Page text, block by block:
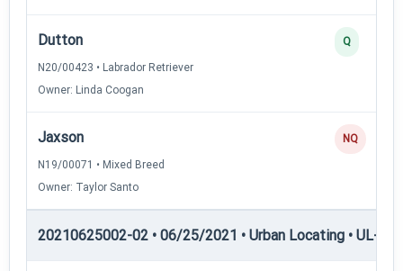
Dutton
N20/00423 • Labrador Retriever
Owner: Linda Coogan
Q
Jaxson
N19/00071 • Mixed Breed
Owner: Taylor Santo
NQ
20210625002-02 • 06/25/2021 • Urban Locating • UL-III